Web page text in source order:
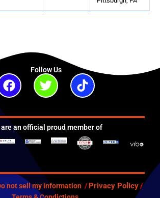
Follow Us
FacebookTwitterTiktok
are an official proud member of
not sell my information / Privacy Policy /